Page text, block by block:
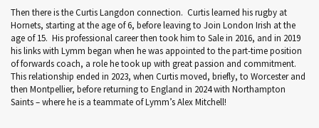
Then there is the Curtis Langdon connection. Curtis learned his rugby at
Hornets, starting at the age of 6, before leaving to Join London Irish at the
age of 15. His professional career then took him to Sale in 2016, and in 2019
his links with Lymm began when he was appointed to the part-time position
of forwards coach, a role he took up with great passion and commitment.
This relationship ended in 2023, when Curtis moved, briefly, to Worcester and
then Montpellier, before returning to England in 2024 with Northampton
Saints – where he is a teammate of Lymm’s Alex Mitchell!